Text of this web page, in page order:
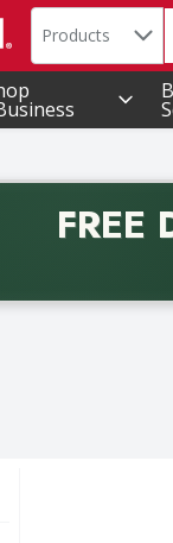
Search in
Products
FREE
Free delivery